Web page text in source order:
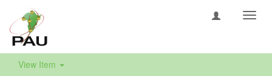
View Item